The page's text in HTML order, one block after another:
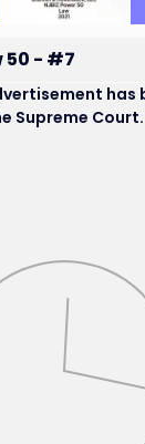
50 - #7
has
Supreme Court.